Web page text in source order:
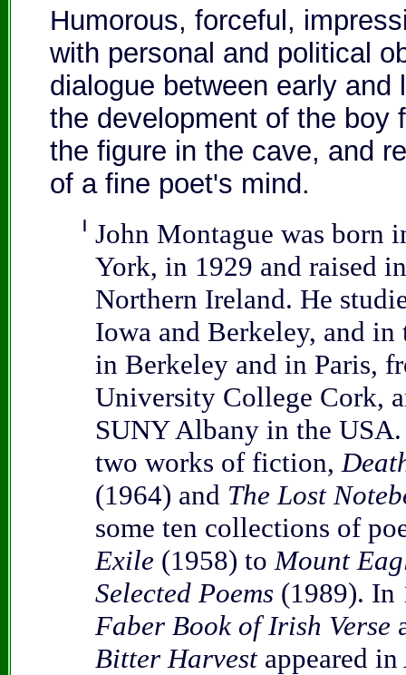
Humorous, forceful,
with personal and political
dialogue between early and
the development of the boy
the figure in the cave, and
of a fine poet's mind.
❙
John Montague was born
York, in 1929 and raised
Northern Ireland. He
Iowa and Berkeley, and in
in Berkeley and in Paris,
University College Cork,
SUNY Albany in the
two works of fiction,
(1964) and The Lost
some ten collections of
Exile (1958) toMount
Selected Poems (1989). In
Faber Book of Irish Verse
Bitter Harvestappeared in